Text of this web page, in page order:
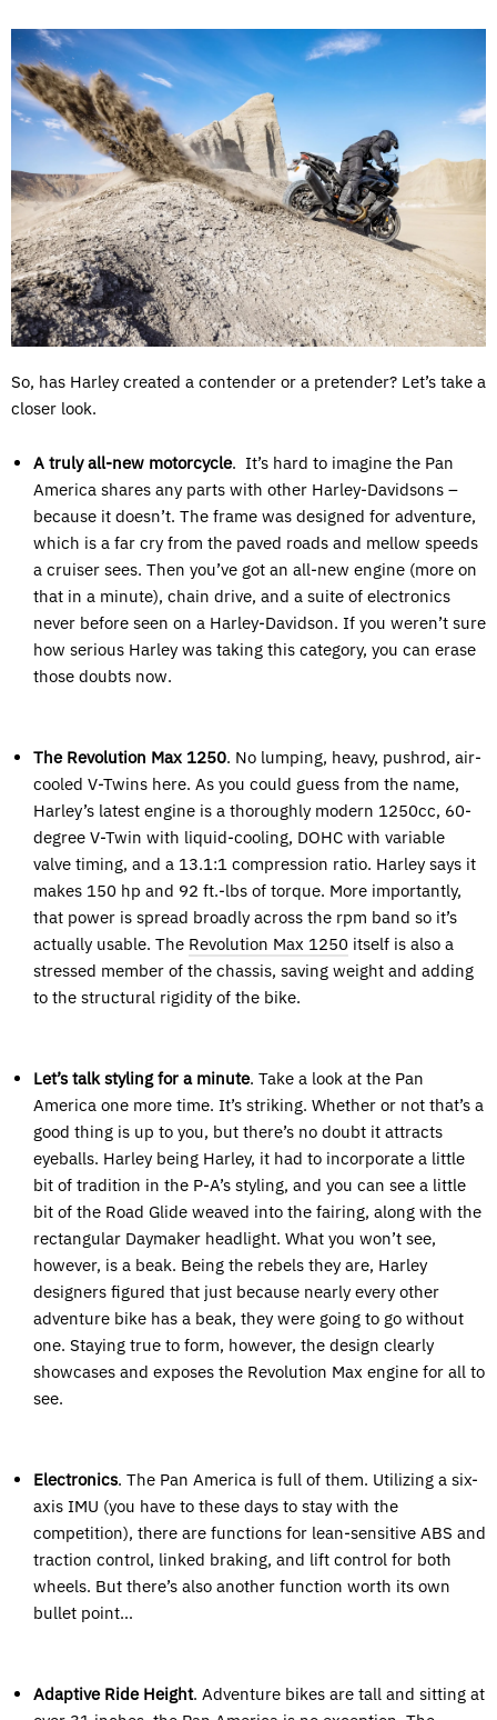
So, has Harley created a contender or a pretender? Let’s take a
closer look.
A truly all-new motorcycle. It’s hard to imagine the Pan
America shares any parts with other Harley-Davidsons –
because it doesn’t. The frame was designed for adventure,
which is a far cry from the paved roads and mellow speeds
a cruiser sees. Then you’ve got an all-new engine (more on
that in a minute), chain drive, and a suite of electronics
never before seen on a Harley-Davidson. If you weren’t sure
how serious Harley was taking this category, you can erase
those doubts now.
The Revolution Max 1250. No lumping, heavy, pushrod, air-
cooled V-Twins here. As you could guess from the name,
Harley’s latest engine is a thoroughly modern 1250cc, 60-
degree V-Twin with liquid-cooling, DOHC with variable
valve timing, and a 13.1:1 compression ratio. Harley says it
makes 150 hp and 92 ft.-lbs of torque. More importantly,
that power is spread broadly across the rpm band so it’s
actually usable. The Revolution Max 1250 itself is also a
stressed member of the chassis, saving weight and adding
to the structural rigidity of the bike.
Let’s talk styling for a minute. Take a look at the Pan
America one more time. It’s striking. Whether or not that’s a
good thing is up to you, but there’s no doubt it attracts
eyeballs. Harley being Harley, it had to incorporate a little
bit of tradition in the P-A’s styling, and you can see a little
bit of the Road Glide weaved into the fairing, along with the
rectangular Daymaker headlight. What you won’t see,
however, is a beak. Being the rebels they are, Harley
designers figured that just because nearly every other
adventure bike has a beak, they were going to go without
one. Staying true to form, however, the design clearly
showcases and exposes the Revolution Max engine for all to
see.
Electronics. The Pan America is full of them. Utilizing a six-
axis IMU (you have to these days to stay with the
competition), there are functions for lean-sensitive ABS and
traction control, linked braking, and lift control for both
wheels. But there’s also another function worth its own
bullet point…
Adaptive Ride Height. Adventure bikes are tall and sitting at